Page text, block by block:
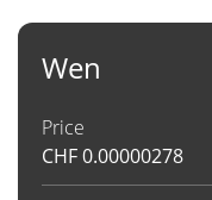
Wen
Price
CHF0.00000278